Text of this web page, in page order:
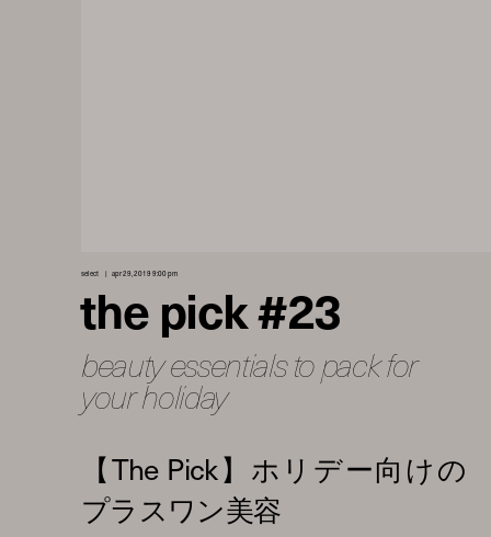
select apr 29, 2019 9:00 pm
the pick #23
beauty essentials to pack for
your holiday